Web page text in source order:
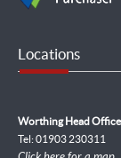
Locations
Worthing Head Office
Tel: 01903 230311